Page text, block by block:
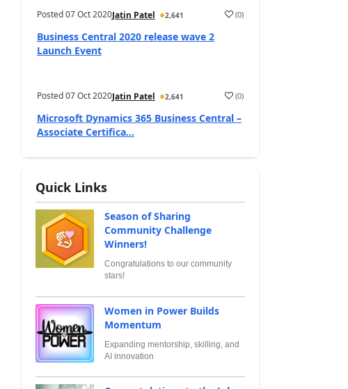
Posted07 Oct 2020Jatin Patel 2,641 (0)
Business Central 2020 release wave 2
Launch Event
Posted07 Oct 2020Jatin Patel 2,641 (0)
Microsoft Dynamics 365 Business Central –
Associate Certifica...
Quick Links
Season of Sharing
Community Challenge
Winners!
Congratulations to our community
stars!
Women in Power Builds
Momentum
Expanding mentorship, skilling, and
AI innovation